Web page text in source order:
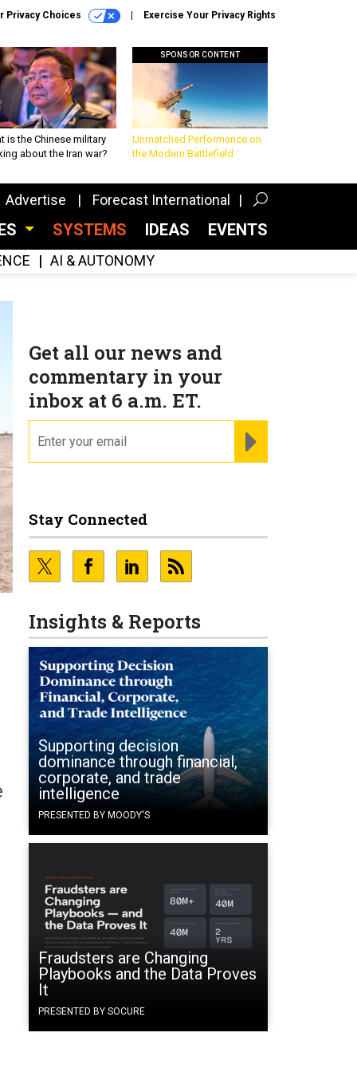
Privacy Choices Exercise Your Privacy Rights
is the Chinese military
about the Iran war?
SPONSOR CONTENT
Unmatched Performance on
the Modern Battlefield
Advertise Forecast International
SYSTEMS IDEAS EVENTS
AI & AUTONOMY
Get all our news and
commentary in your
inbox at 6 a.m. ET.
Stay Connected
Insights & Reports
Supporting decision
dominance through financial,
corporate, and trade
intelligence
PRESENTED BY MOODY'S
Fraudsters are Changing
Playbooks and the Data Proves
It
PRESENTED BY SOCURE